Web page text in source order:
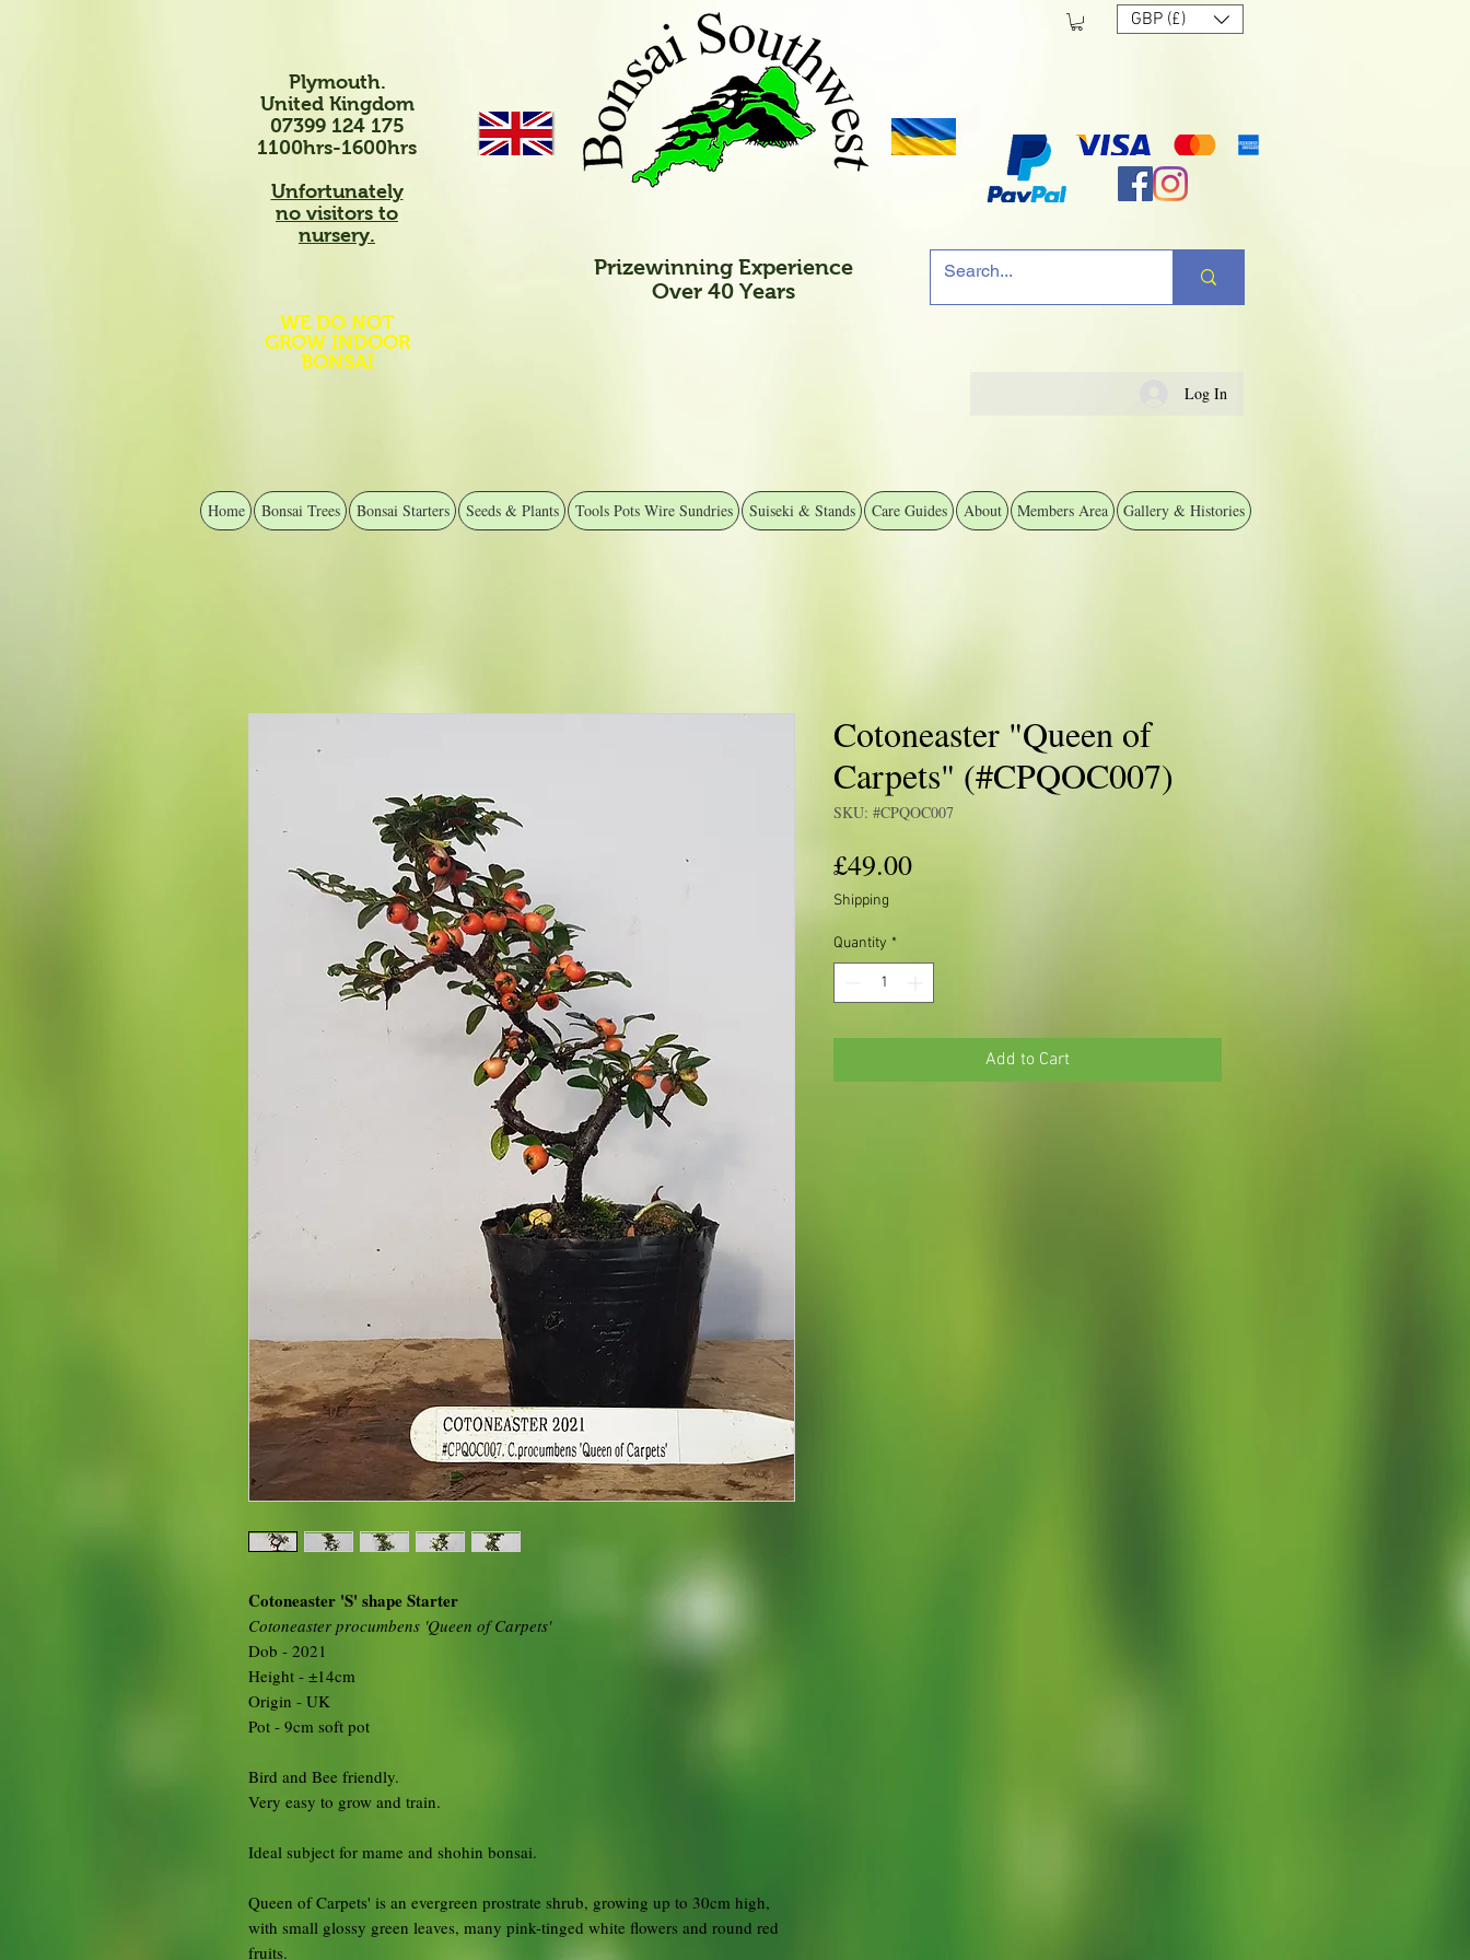
Plymouth.
United Kingdom
07399 124 175
1100hrs-1600hrs
Unfortunately
no visitors to
nursery.
WE DO NOT
GROW INDOOR
BONSAI
GBP (£)
Prizewinning Experience
Over 40 Years
Log In
Home Bonsai Trees Bonsai Starters Seeds & Plants Tools Pots Wire Sundries Suiseki & Stands Care Guides About Members Area Gallery & Histories
Cotoneaster 'S' shape Starter
Cotoneaster procumbens 'Queen of Carpets'
Dob - 2021
Height - ±14cm
Origin - UK
Pot - 9cm soft pot
Bird and Bee friendly.
Very easy to grow and train.
Ideal subject for mame and shohin bonsai.
Queen of Carpets' is an evergreen prostrate shrub, growing up to 30cm high,
with small glossy green leaves, many pink-tinged white flowers and round red
fruits.
Cotoneaster "Queen of
Carpets" (#CPQOC007)
SKU: #CPQOC007
£49.00Price
Shipping
Quantity *
Add to Cart